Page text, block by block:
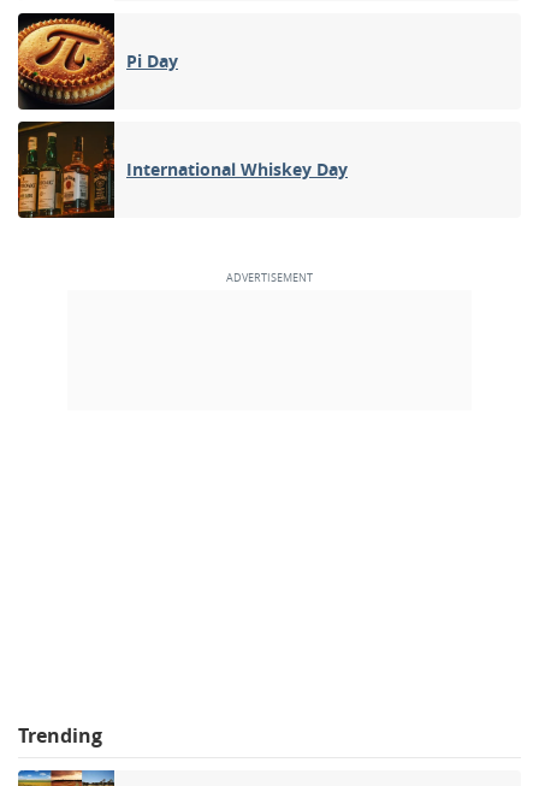
Pi Day
International Whiskey Day
Trending